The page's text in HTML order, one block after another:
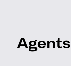
Agents